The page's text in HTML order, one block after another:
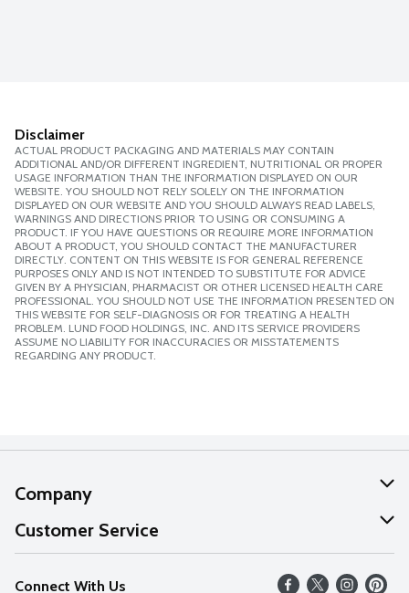
Disclaimer
ACTUAL PRODUCT PACKAGING AND MATERIALS MAY CONTAIN
ADDITIONAL AND/OR DIFFERENT INGREDIENT, NUTRITIONAL OR PROPER
USAGE INFORMATION THAN THE INFORMATION DISPLAYED ON OUR
WEBSITE. YOU SHOULD NOT RELY SOLELY ON THE INFORMATION
DISPLAYED ON OUR WEBSITE AND YOU SHOULD ALWAYS READ LABELS,
WARNINGS AND DIRECTIONS PRIOR TO USING OR CONSUMING A
PRODUCT. IF YOU HAVE QUESTIONS OR REQUIRE MORE INFORMATION
ABOUT A PRODUCT, YOU SHOULD CONTACT THE MANUFACTURER
DIRECTLY. CONTENT ON THIS WEBSITE IS FOR GENERAL REFERENCE
PURPOSES ONLY AND IS NOT INTENDED TO SUBSTITUTE FOR ADVICE
GIVEN BY A PHYSICIAN, PHARMACIST OR OTHER LICENSED HEALTH CARE
PROFESSIONAL. YOU SHOULD NOT USE THE INFORMATION PRESENTED ON
THIS WEBSITE FOR SELF-DIAGNOSIS OR FOR TREATING A HEALTH
PROBLEM. LUND FOOD HOLDINGS, INC. AND ITS SERVICE PROVIDERS
ASSUME NO LIABILITY FOR INACCURACIES OR MISSTATEMENTS
REGARDING ANY PRODUCT.
Company
About Us
Our Values
Customer Service
Help
Connect With Us